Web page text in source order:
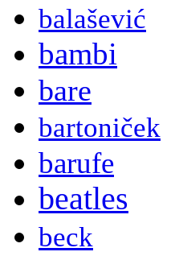
balašević
bambi
bare
bartoniček
barufe
beatles
beck